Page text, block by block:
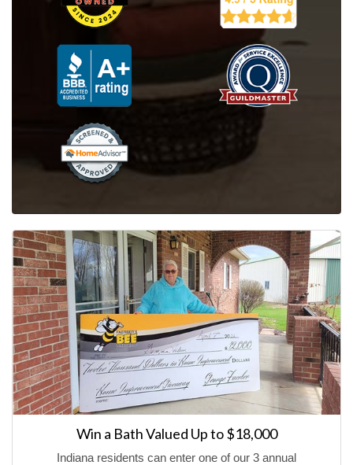
Win a Bath Valued Up to $18,000
Indiana residents can enter one of our 3 annual